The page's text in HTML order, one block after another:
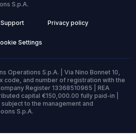
S.p.A.
Support Privacy policy
Settings
Operations S.p.A. | Via Nino Bonnet 10,
code, and number of registration with the
Register 13368510965 | REA
capital €150,000.00 fully paid-in |
to the management and
S.p.A.